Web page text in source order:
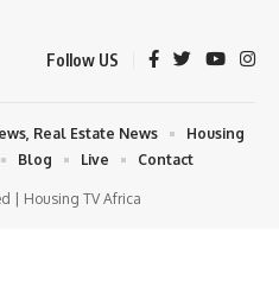
Follow US
| Housing TV Africa
Real Estate News
Housing
Blog Live Contact